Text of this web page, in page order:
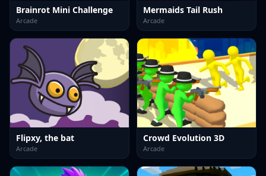
Brainrot Mini Challenge
Arcade
Mermaids Tail Rush
Arcade
Flipxy, the bat
Arcade
Crowd Evolution 3D
Arcade